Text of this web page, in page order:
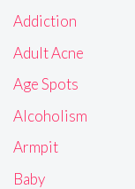
Addiction
Adult Acne
Age Spots
Alcoholism
Armpit
Baby